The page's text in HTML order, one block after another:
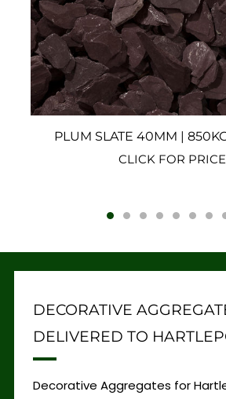
PLUM SLATE 40MM |
CLICK FOR
DECORATIVE
DELIVERED TO
Decorative Aggregates for